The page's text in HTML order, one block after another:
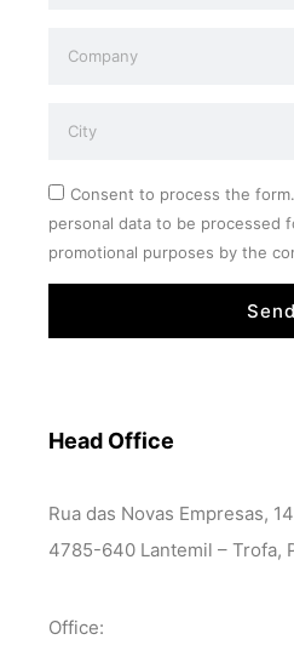
Consent to process the
personal data to be processed
promotional purposes by the
Send
Head Office
Rua das Novas Empresas,
4785-640 Lantemil – Trofa,
Office: